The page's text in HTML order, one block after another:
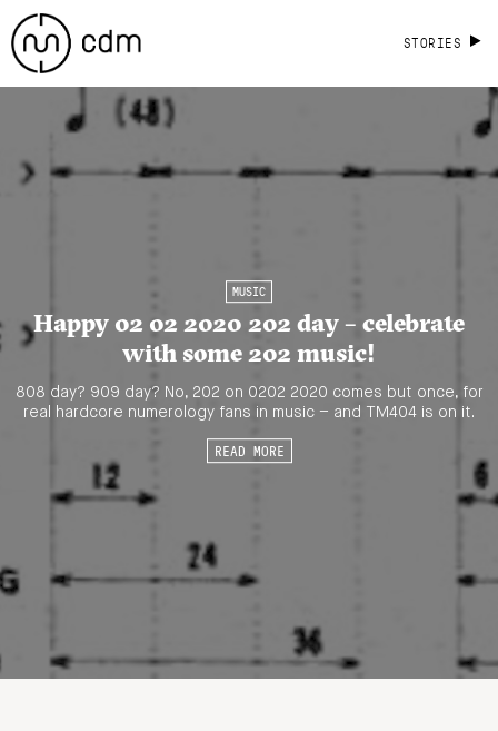
STORIES
MUSIC
Happy 02 02 2020 202 day – celebrate
with some 202 music!
808 day? 909 day? No, 202 on 0202 2020 comes but once, for
real hardcore numerology fans in music – and TM404 is on it.
READ MORE